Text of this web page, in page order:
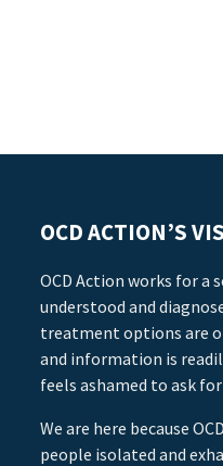
OCD ACTION’S
OCD Action works for a
understood and
treatment options are
and information is
feels ashamed to ask
We are here because
people isolated and